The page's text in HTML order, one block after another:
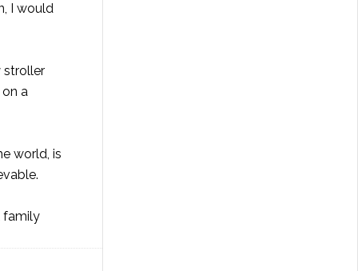
I would
stroller
a
world, is
family